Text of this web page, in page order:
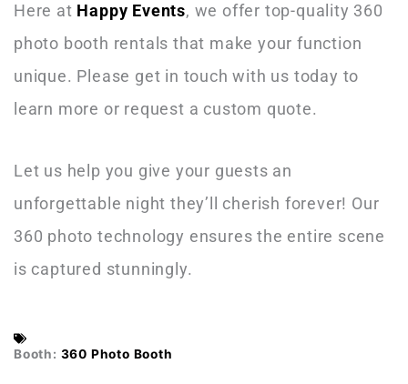
Here at Happy Events, we offer top-quality 360
photo booth rentals that make your function
unique. Please get in touch with us today to
learn more or request a custom quote.
Let us help you give your guests an
unforgettable night they’ll cherish forever! Our
360 photo technology ensures the entire scene
is captured stunningly.
Booth: 360 Photo Booth